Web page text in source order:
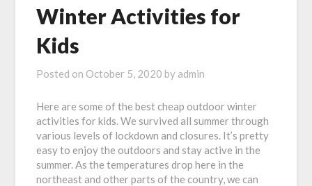
Winter Activities for
Kids
Posted on October 5, 2020 by admin
Here are some of the best cheap outdoor winter
activities for kids. We survived all summer through
various levels of lockdown and closures. It’s pretty
easy to enjoy the outdoors and stay active in the
summer. As the temperatures drop here in the
northeast and other parts of the country, we can